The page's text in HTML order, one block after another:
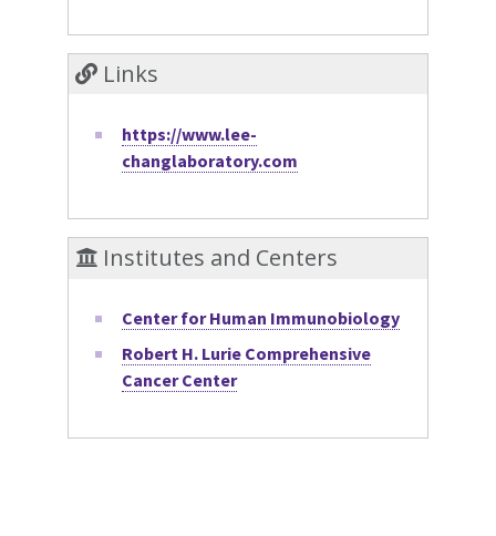
Links
https://www.lee-
changlaboratory.com
Institutes and Centers
Center for Human Immunobiology
Robert H. Lurie Comprehensive
Cancer Center